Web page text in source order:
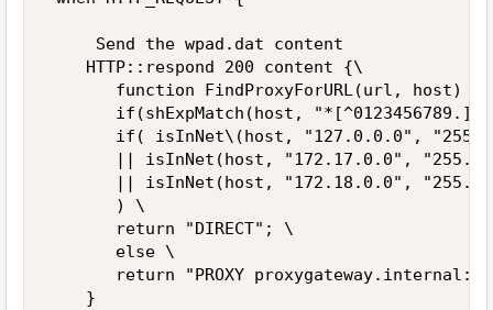
     Send the wpad.dat content
    HTTP::respond 200 content {\
function FindProxyForURL(url,
if(shExpMatch(host,
if( isInNet\(host, "127.0.0.0",
|| isInNet(host, "172.17.0.0",
|| isInNet(host, "172.18.0.0",
       ) \
       return "DIRECT"; \
       else \
return "PROXY
    }